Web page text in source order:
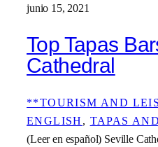
junio 15, 2021
Top Tapas
Cathedral
**TOURISM AND
ENGLISH , TAPAS
(Leer en español) Seville